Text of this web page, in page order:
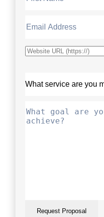
Request Proposal